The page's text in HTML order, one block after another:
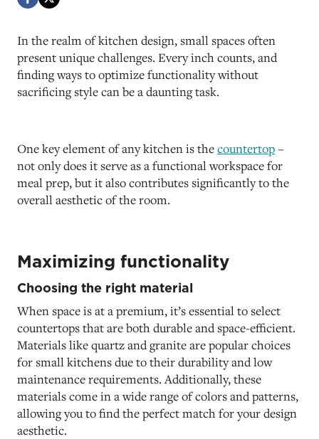
In the realm of kitchen design, small spaces often
present unique challenges. Every inch counts, and
finding ways to optimize functionality without
sacrificing style can be a daunting task.
One key element of any kitchen is thecountertop–
not only does it serve as a functional workspace for
meal prep, but it also contributes significantly to the
overall aesthetic of the room.
Maximizing functionality
Choosing the right material
When space is at a premium, it’s essential to select
countertops that are both durable and space-efficient.
Materials like quartz and granite are popular choices
for small kitchens due to their durability and low
maintenance requirements. Additionally, these
materials come in a wide range of colors and patterns,
allowing you to find the perfect match for your design
aesthetic.